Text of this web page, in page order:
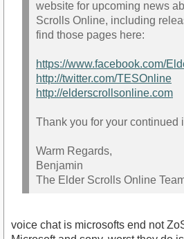
website for upcoming news
Scrolls Online, including
find those pages here:
https://www.facebook.com/
http://twitter.com/TESOnline
http://elderscrollsonline.com
Thank you for your continued
Warm Regards,
Benjamin
The Elder Scrolls Online
voice chat is microsofts end not